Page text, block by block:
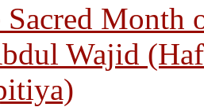
Sacred Month
Wajid